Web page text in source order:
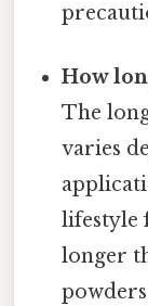
How
The
varies
lifestyle
longer